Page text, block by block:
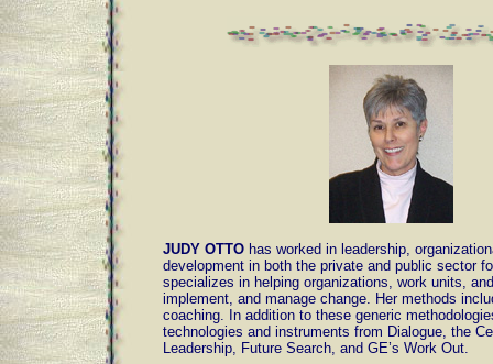
JUDY OTTO has worked in leadership,
development in both the private and public sector
specializes in helping organizations, work units,
implement, and manage change. Her methods
coaching. In addition to these generic
technologies and instruments from Dialogue, the
Leadership, Future Search, and GE’s Work Out.